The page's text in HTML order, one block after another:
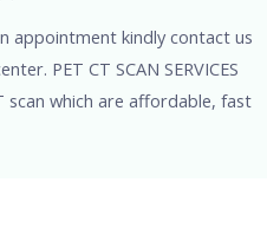
appointment kindly contact us
PET CT SCAN SERVICES
scan which are affordable, fast